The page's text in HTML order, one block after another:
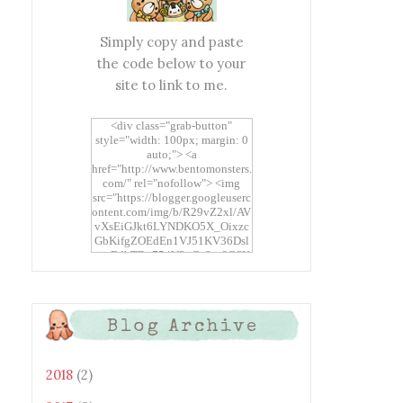
Simply copy and paste
the code below to your
site to link to me.
<div class="grab-button"
style="width: 100px; margin: 0
auto;"> <a
href="http://www.bentomonsters.
com/" rel="nofollow"> <img
src="https://blogger.googleuserc
ontent.com/img/b/R29vZ2xl/AV
vXsEiGJkt6LYNDKO5X_Oixzc
GbKifgZOEdEn1VJ51KV36Dsl
xtwEdbTBv754V3nGe8tv6CSK
OcT8/s1600/Bento+Monsters_B
uttons.png" alt="Bento
Monsters" title="Bento
Blog Archive
2018 (2)